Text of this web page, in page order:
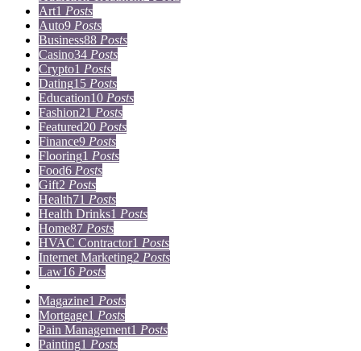
Art1 Posts
Auto9 Posts
Business88 Posts
Casino34 Posts
Crypto1 Posts
Dating15 Posts
Education10 Posts
Fashion21 Posts
Featured20 Posts
Finance9 Posts
Flooring1 Posts
Food6 Posts
Gift2 Posts
Health71 Posts
Health Drinks1 Posts
Home87 Posts
HVAC Contractor1 Posts
Internet Marketing2 Posts
Law16 Posts
Magazine1 Posts
Mortgage1 Posts
Pain Management1 Posts
Painting1 Posts